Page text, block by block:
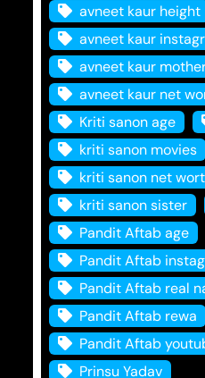
avneet kaur height
avneet kaur
avneet kaur
avneet kaur net
Kriti sanon age
kriti sanon movies
kriti sanon net
kriti sanon sister
Pandit Aftab age
Pandit Aftab
Pandit Aftab real
Pandit Aftab rewa
Pandit Aftab
Prinsu Yadav